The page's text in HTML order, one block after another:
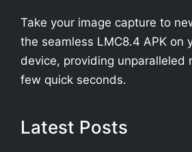
Take your image capture to
the seamless LMC8.4 APK on
device, providing unparalleled
few quick seconds.
Latest Posts